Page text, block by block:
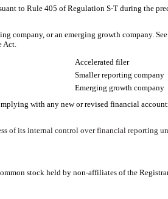
to Rule 405 of Regulation S-T during the
company, or an emerging growth company.
Act.
Accelerated filer
Smaller reporting
Emerging growth
with any new or revised financial
of its internal control over financial reporting
stock held by non-affiliates of the